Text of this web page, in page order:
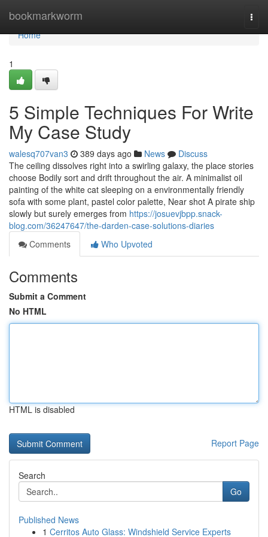
bookmarkworm
Home
Home
1
5 Simple Techniques For Write
My Case Study
walesq707van3 389 days ago News
Discuss
The ceiling dissolves right into a swirling galaxy, the place stories
choose Bodily sort and drift throughout the air. A minimalist oil
painting of the white cat sleeping on a environmentally friendly
sofa with some plant, pastel color palette, Near shot A pirate ship
slowly but surely emerges from https://josuevjbpp.snack-
blog.com/36247647/the-darden-case-solutions-diaries
Comments
Who Upvoted
Comments
Submit a Comment
No HTML
HTML is disabled
Report Page
Search
Go
Published News
1 Cerritos Auto Glass: Windshield Service Experts